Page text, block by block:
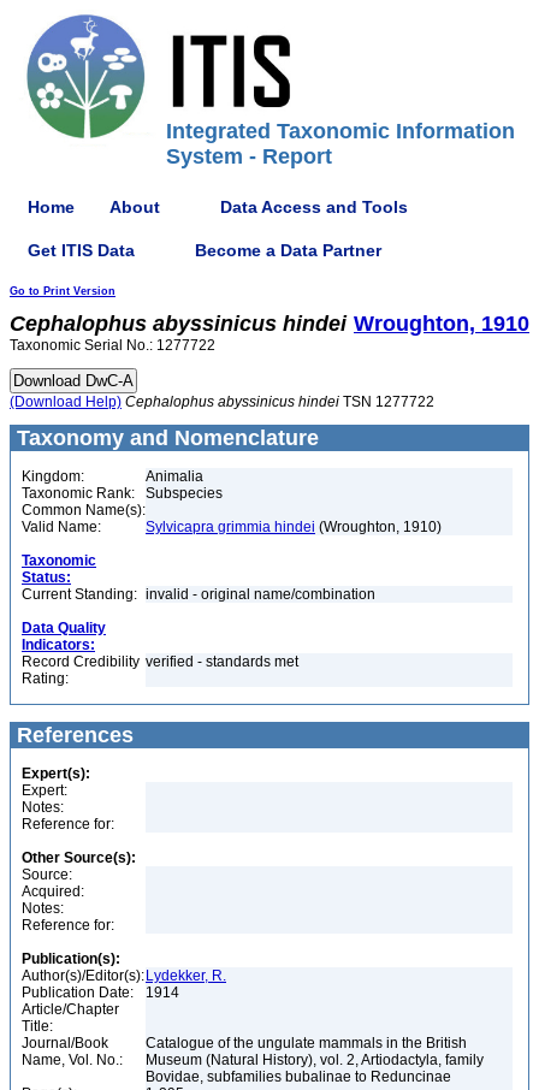
Integrated Taxonomic Information
System - Report
Home About Data Access and Tools
Get ITIS Data Become a Data Partner
Go to Print Version
Cephalophus abyssinicus hindei Wroughton, 1910
Taxonomic Serial No.: 1277722
(Download Help) Cephalophus abyssinicus hindei TSN 1277722
Taxonomy and Nomenclature
Kingdom:
Animalia
Taxonomic Rank:
Subspecies
Common Name(s):
Valid Name:
Sylvicapra grimmia hindei (Wroughton, 1910)
Taxonomic
Status:
Current Standing: invalid - original name/combination
Data Quality
Indicators:
Record Credibility
Rating:
verified - standards met
References
Expert(s):
Expert:
Notes:
Reference for:
Other Source(s):
Source:
Acquired:
Notes:
Reference for:
Publication(s):
Author(s)/Editor(s): Lydekker, R.
Publication Date:
1914
Article/Chapter
Title:
Journal/Book
Name, Vol. No.:
Catalogue of the ungulate mammals in the British
Museum (Natural History), vol. 2, Artiodactyla, family
Bovidae, subfamilies bubalinae to Reduncinae